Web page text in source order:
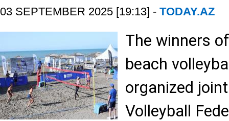
03 SEPTEMBER 2025 [19:13] - TODAY.AZ
The winners
beach
organized
Volleyball